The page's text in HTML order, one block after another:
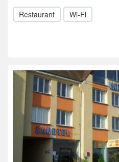
Restaurant Wi-Fi